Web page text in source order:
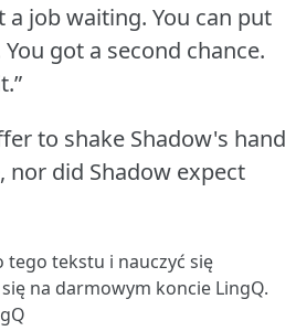
a job waiting. You can put
You got a second chance.
to shake Shadow's hand
nor did Shadow expect
tego tekstu i nauczyć się
na darmowym koncie LingQ.